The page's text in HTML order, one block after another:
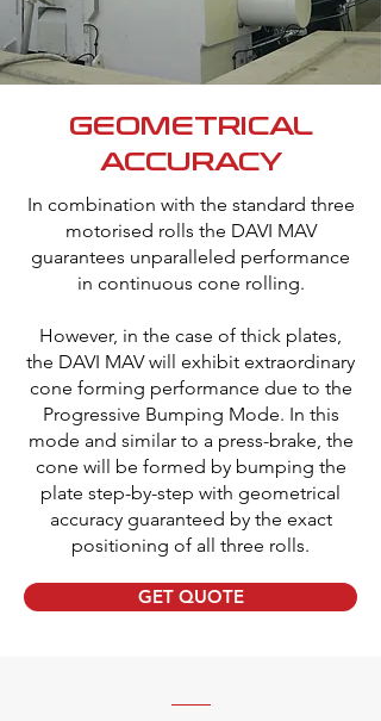
GEOMETRICAL
ACCURACY
In combination with the standard three
motorised rolls the DAVI MAV
guarantees unparalleled performance
in continuous cone rolling.
However, in the case of thick plates,
the DAVI MAV will exhibit extraordinary
cone forming performance due to the
Progressive Bumping Mode. In this
mode and similar to a press-brake, the
cone will be formed by bumping the
plate step-by-step with geometrical
accuracy guaranteed by the exact
positioning of all three rolls.
GET QUOTE